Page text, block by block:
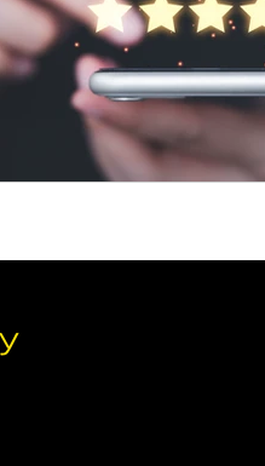
Webinars Marketplace &